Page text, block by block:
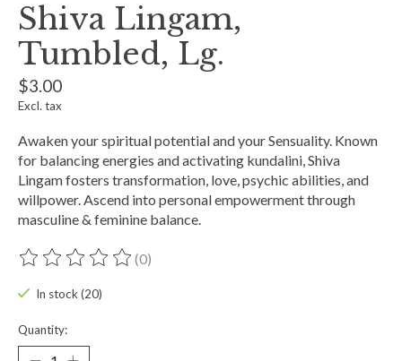
Shiva Lingam,
Tumbled, Lg.
$3.00
Excl. tax
Awaken your spiritual potential and your Sensuality. Known
for balancing energies and activating kundalini, Shiva
Lingam fosters transformation, love, psychic abilities, and
willpower. Ascend into personal empowerment through
masculine & feminine balance.
The rating of this product is
(0)
In stock (20)
Quantity: